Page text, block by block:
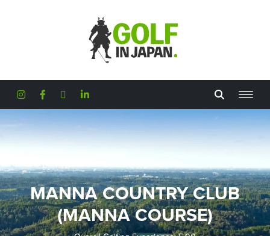
MANNA COUNTRY CLUB
(MANNA COURSE)